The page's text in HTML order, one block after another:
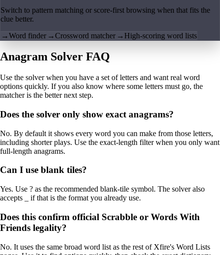
Switch to pattern matching or score-first browsing when that fits the
clue better.
→Word finder →Crossword matcher → High-scoring word lists
Anagram Solver FAQ
Use the solver when you have a set of letters and want real word
options quickly. If you also know where some letters must go, the
matcher is the better next step.
Does the solver only show exact anagrams?
No. By default it shows every word you can make from those letters,
including shorter plays. Use the exact-length filter when you only want
full-length anagrams.
Can I use blank tiles?
Yes. Use ? as the recommended blank-tile symbol. The solver also
accepts _ if that is the format you already use.
Does this confirm official Scrabble or Words With
Friends legality?
No. It uses the same broad word list as the rest of Xfire's Word Lists